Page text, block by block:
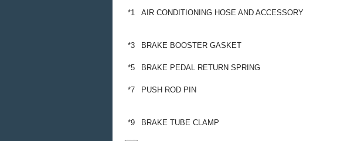
*1 AIR CONDITIONING HOSE AND ACCESSORY
*3 BRAKE BOOSTER GASKET
*5 BRAKE PEDAL RETURN SPRING
*7 PUSH ROD PIN
*9 BRAKE TUBE CLAMP